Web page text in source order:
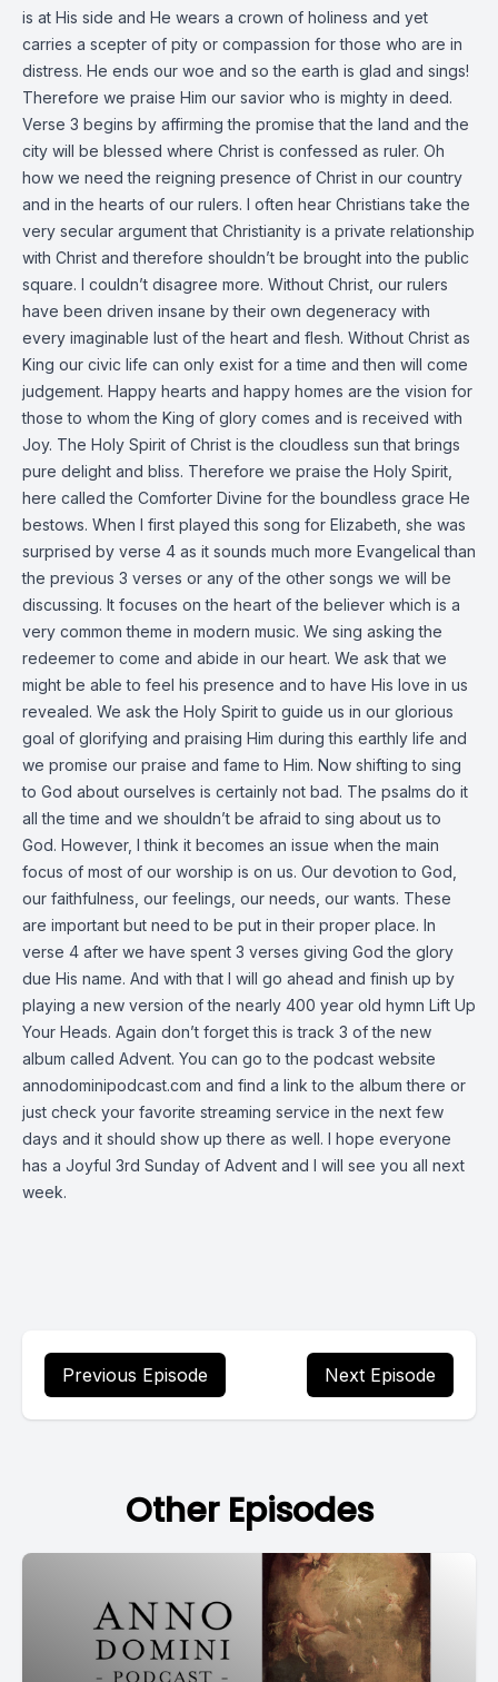
is at His side and He wears a crown of holiness and yet
carries a scepter of pity or compassion for those who are in
distress. He ends our woe and so the earth is glad and sings!
Therefore we praise Him our savior who is mighty in deed.
Verse 3 begins by affirming the promise that the land and the
city will be blessed where Christ is confessed as ruler. Oh
how we need the reigning presence of Christ in our country
and in the hearts of our rulers. I often hear Christians take the
very secular argument that Christianity is a private relationship
with Christ and therefore shouldn’t be brought into the public
square. I couldn’t disagree more. Without Christ, our rulers
have been driven insane by their own degeneracy with
every imaginable lust of the heart and flesh. Without Christ as
King our civic life can only exist for a time and then will come
judgement. Happy hearts and happy homes are the vision for
those to whom the King of glory comes and is received with
Joy. The Holy Spirit of Christ is the cloudless sun that brings
pure delight and bliss. Therefore we praise the Holy Spirit,
here called the Comforter Divine for the boundless grace He
bestows. When I first played this song for Elizabeth, she was
surprised by verse 4 as it sounds much more Evangelical than
the previous 3 verses or any of the other songs we will be
discussing. It focuses on the heart of the believer which is a
very common theme in modern music. We sing asking the
redeemer to come and abide in our heart. We ask that we
might be able to feel his presence and to have His love in us
revealed. We ask the Holy Spirit to guide us in our glorious
goal of glorifying and praising Him during this earthly life and
we promise our praise and fame to Him. Now shifting to sing
to God about ourselves is certainly not bad. The psalms do it
all the time and we shouldn’t be afraid to sing about us to
God. However, I think it becomes an issue when the main
focus of most of our worship is on us. Our devotion to God,
our faithfulness, our feelings, our needs, our wants. These
are important but need to be put in their proper place. In
verse 4 after we have spent 3 verses giving God the glory
due His name. And with that I will go ahead and finish up by
playing a new version of the nearly 400 year old hymn Lift Up
Your Heads. Again don’t forget this is track 3 of the new
album called Advent. You can go to the podcast website
annodominipodcast.com and find a link to the album there or
just check your favorite streaming service in the next few
days and it should show up there as well. I hope everyone
has a Joyful 3rd Sunday of Advent and I will see you all next
week.
Previous Episode Next Episode
Other Episodes